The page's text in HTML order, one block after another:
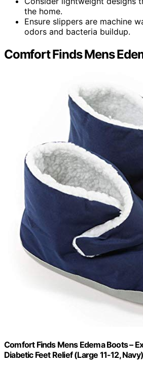
the home.
Ensure slippers are machine
odors and bacteria buildup.
Comfort Finds Mens
Comfort Finds Mens Edema Boots –
Diabetic Feet Relief (Large 11-12, Navy)